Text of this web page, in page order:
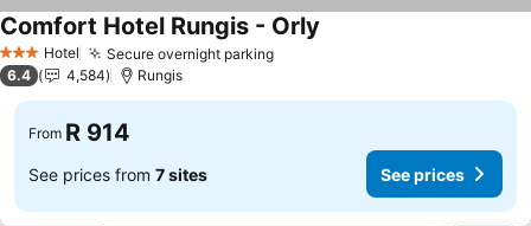
3 StarsHotel Secure overnight parking
Comfort Hotel Rungis - Orly
6.4 4,584 Rungis
From R 914
See prices from 7 sites See prices